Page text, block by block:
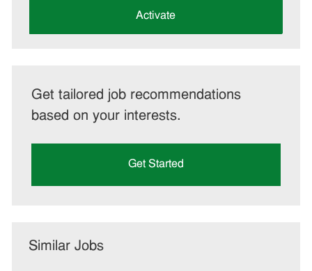
Activate
Get tailored job recommendations
based on your interests.
Get Started
Similar Jobs